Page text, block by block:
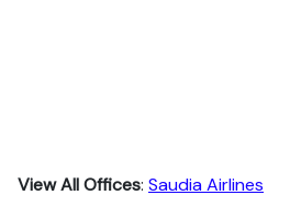
View All Offices: Saudia Airlines